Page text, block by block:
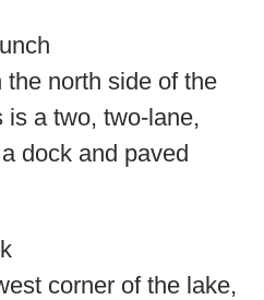
north side of the
is a two, two-lane,
dock and paved
corner of the lake,